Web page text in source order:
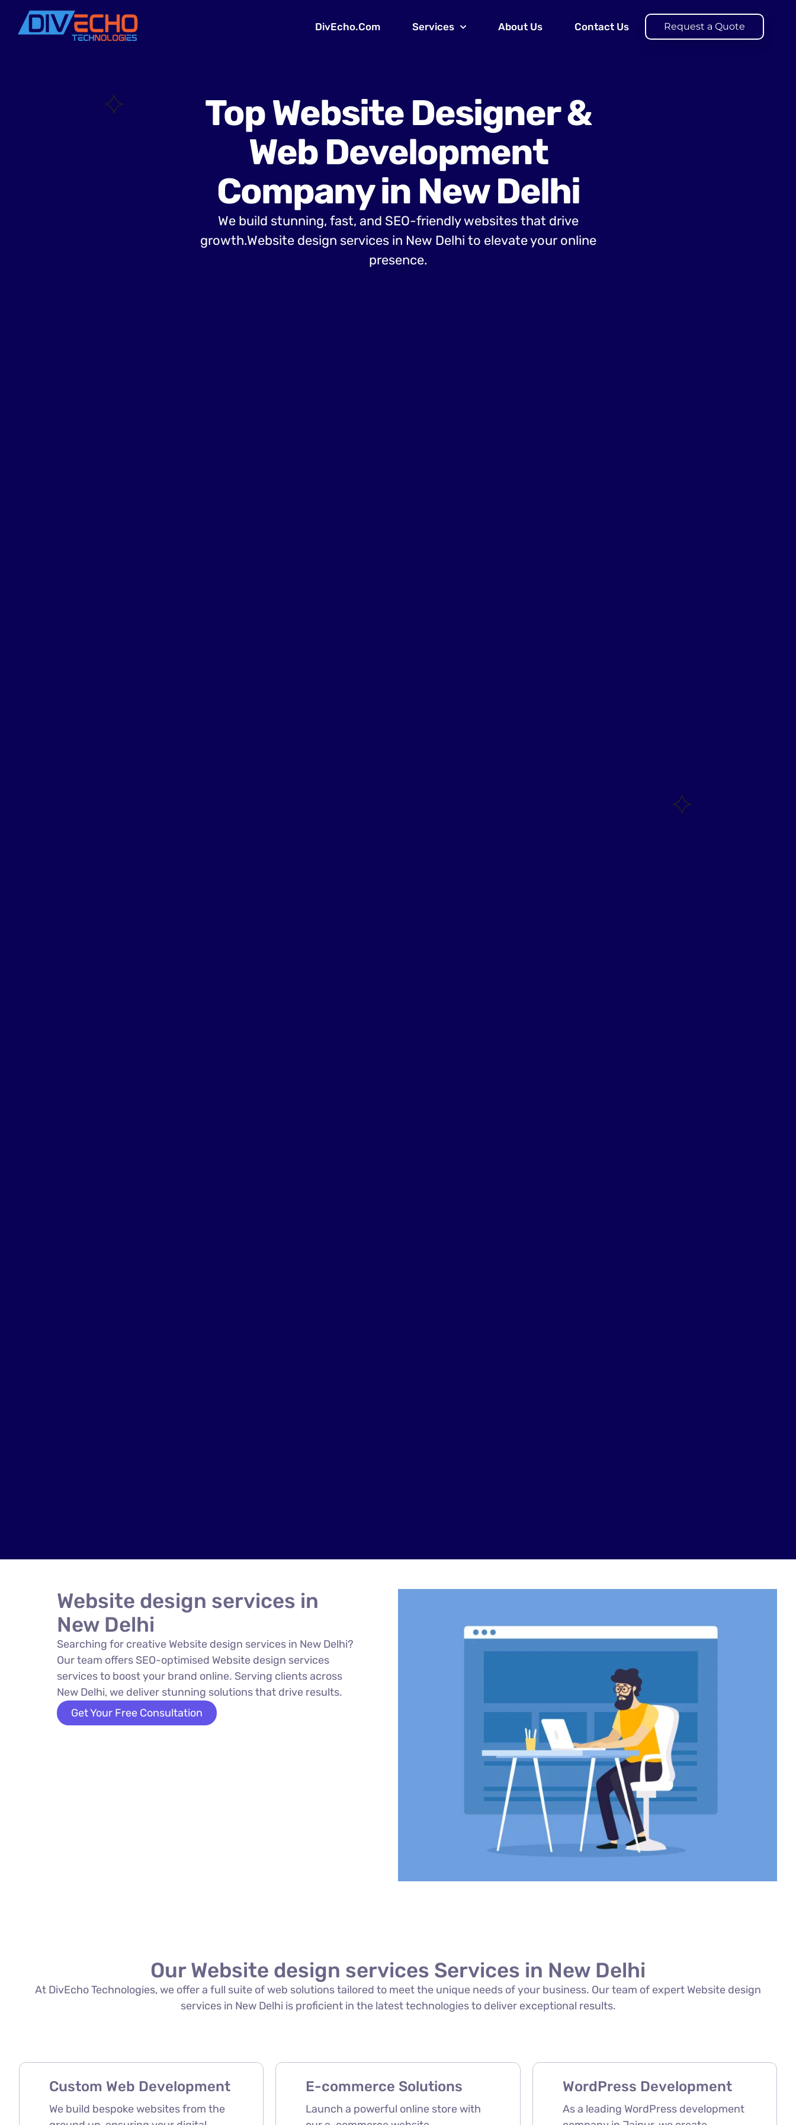
DivEcho.Com Services About Us Contact Us Request a Quote
Top Website Designer &
Web Development
Company in New Delhi
We build stunning, fast, and SEO-friendly websites that drive
growth.Website design services in New Delhi to elevate your online
presence.
Website design services in
New Delhi
Searching for creative Website design services in New Delhi?
Our team offers SEO-optimised Website design services
services to boost your brand online. Serving clients across
New Delhi, we deliver stunning solutions that drive results.
Get Your Free Consultation
Our Website design services Services in New Delhi
At DivEcho Technologies, we offer a full suite of web solutions tailored to meet the unique needs of your business. Our team of expert Website design
services in New Delhi is proficient in the latest technologies to deliver exceptional results.
Custom Web Development
We build bespoke websites from the
E-commerce Solutions
Launch a powerful online store with
WordPress Development
As a leading WordPress development